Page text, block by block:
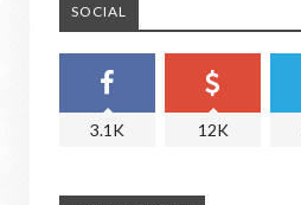
SOCIAL
3.1K 12K